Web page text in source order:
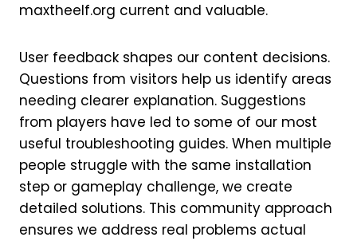
maxtheelf.org current and valuable.
User feedback shapes our content decisions.
Questions from visitors help us identify areas
needing clearer explanation. Suggestions
from players have led to some of our most
useful troubleshooting guides. When multiple
people struggle with the same installation
step or gameplay challenge, we create
detailed solutions. This community approach
ensures we address real problems actual